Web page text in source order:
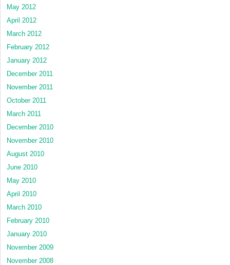
May 2012
April 2012
March 2012
February 2012
January 2012
December 2011
November 2011
October 2011
March 2011
December 2010
November 2010
August 2010
June 2010
May 2010
April 2010
March 2010
February 2010
January 2010
November 2009
November 2008